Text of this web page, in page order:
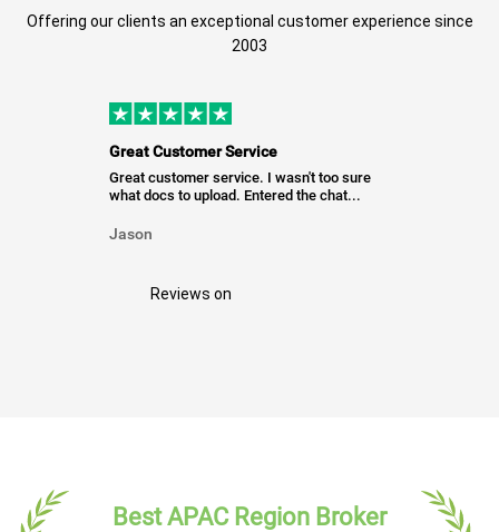
Offering our clients an exceptional customer experience since
2003
Great Customer Service
Great customer service. I wasn't too sure
what docs to upload. Entered the chat...
Jason
Reviews on
Best APAC Region Broker